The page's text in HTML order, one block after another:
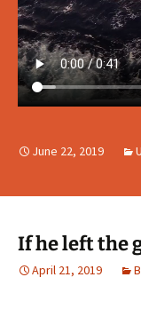
June 22, 2019
If he left the
April 21, 2019